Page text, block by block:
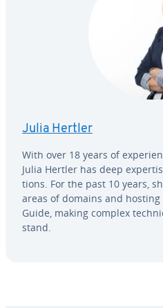
Julia Hertler
With over 18 years of
Julia Hertler has deep
tions. For the past 10 years,
areas of domains and hosting
Guide, making complex
stand.